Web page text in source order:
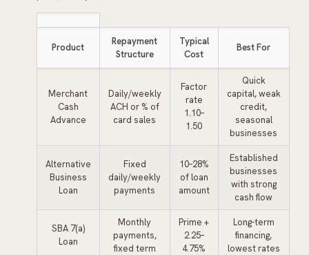
Product
Repayment
Structure
Typical
Cost
Best For
Merchant
Cash
Advance
Daily/weekly
ACH or % of
card sales
Factor
rate
1.10–
1.50
Quick
capital, weak
credit,
seasonal
businesses
Alternative
Business
Loan
Fixed
daily/weekly
payments
10–28%
of loan
amount
Established
businesses
with strong
cash flow
SBA 7(a)
Loan
Monthly
payments,
fixed term
Prime +
2.25–
4.75%
Long-term
financing,
lowest rates